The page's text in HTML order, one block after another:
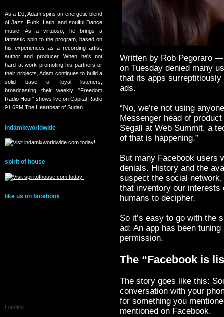
As a DJ, Adam spins an energetic blend
of Jazz, Funk, Latin, and soulful Dance
music. As a virtuoso, he brings a
fantastic spin to the program, based on
his experiences as a recording artist,
author and producer. When he's not
hard at work promoting his partners or
their projects, Adam continues to build a
solid base of loyal listeners,
broadcasting their weekly "Freedom
Radio Hour" shows live on Capital Radio
91.6FM The Heartbeat of Sudan.
indamixworldwide
spirit of house
like us on facebook
Loading...
Written by Rob Pegoraro
on Tuesday denied many
that its apps
ads.
“No, we’re not using
Messenger head of
Segall at Web Summit, a
of that is happening.”
But many Facebook users
denials. History and the
suspect the social
that inventory our interests
humans to decipher.
So it’s easy to go with the
ad: An app has been
permission.
The “Facebook is
The story goes like this:
conversation with your
for something you
mentioned on Facebook.